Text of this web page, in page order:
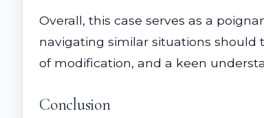
Overall, this case serves as a
navigating similar situations should
of modification, and a keen
Conclusion